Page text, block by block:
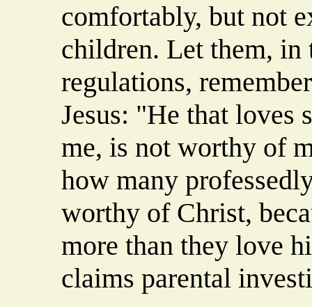
comfortably, but not
children. Let them, in
regulations,
Jesus: "He that loves
me, is not worthy of
how many
worthy of Christ,
more than they love
claims parental